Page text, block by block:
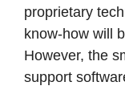
proprietary
know-how will
However, the
support